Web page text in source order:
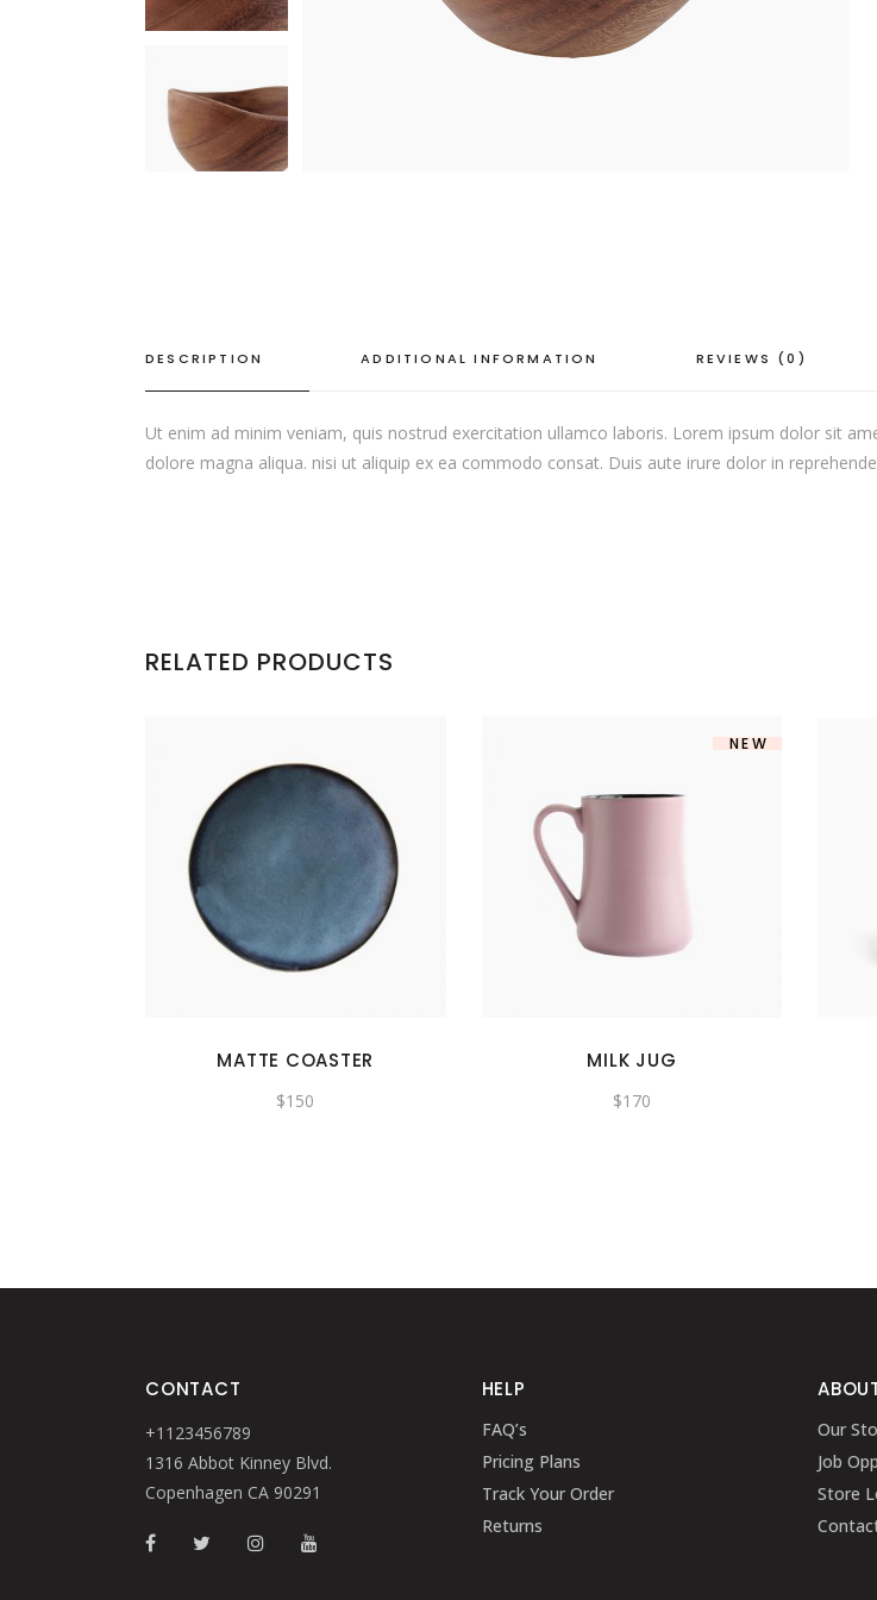
SINGLE CATEGORY
DESCRIPTION ADDITIONAL INFORMATION REVIEWS (0)
Ut enim ad minim veniam, quis nostrud exercitation ullamco laboris. Lorem ipsum dolor sit
dolore magna aliqua. nisi ut aliquip ex ea commodo consat. Duis aute irure dolor in
RELATED PRODUCTS
MATTE COASTER
$150
NEW
MILK JUG
$170
CONTACT
+1123456789
1316 Abbot Kinney Blvd.
Copenhagen CA 90291
HELP
FAQ’s
Pricing Plans
Track Your Order
Returns
Our
Job
Store